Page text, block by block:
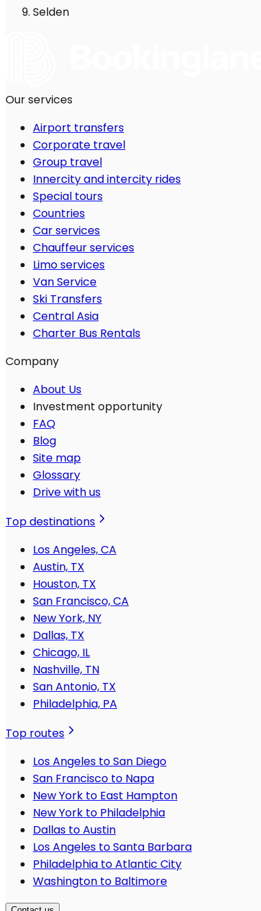
Selden
Our services
Airport transfers
Corporate travel
Group travel
Innercity and intercity rides
Special tours
Countries
Car services
Chauffeur services
Limo services
Van Service
Ski Transfers
Central Asia
Charter Bus Rentals
Company
About Us
Investment opportunity
FAQ
Blog
Site map
Glossary
Drive with us
Top destinations
Los Angeles, CA
Austin, TX
Houston, TX
San Francisco, CA
New York, NY
Dallas, TX
Chicago, IL
Nashville, TN
San Antonio, TX
Philadelphia, PA
Top routes
Los Angeles to San Diego
San Francisco to Napa
New York to East Hampton
New York to Philadelphia
Dallas to Austin
Los Angeles to Santa Barbara
Philadelphia to Atlantic City
Washington to Baltimore